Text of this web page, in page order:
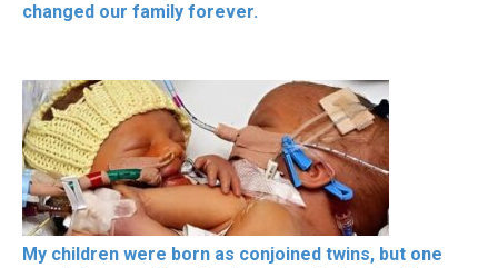
changed our family forever.
My children were born as conjoined twins, but one